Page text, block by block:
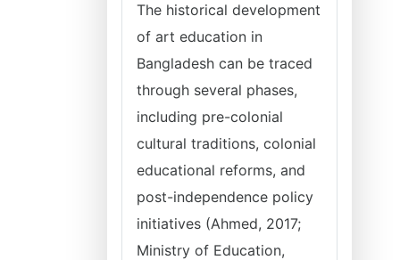
The historical development
of art education in
Bangladesh can be traced
through several phases,
including pre-colonial
cultural traditions, colonial
educational reforms, and
post-independence policy
initiatives (Ahmed, 2017;
Ministry of Education,